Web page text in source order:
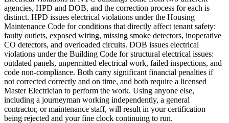
agencies, HPD and DOB, and the correction process for each is
distinct. HPD issues electrical violations under the Housing
Maintenance Code for conditions that directly affect tenant safety:
faulty outlets, exposed wiring, missing smoke detectors, inoperative
CO detectors, and overloaded circuits. DOB issues electrical
violations under the Building Code for structural electrical issues:
outdated panels, unpermitted electrical work, failed inspections, and
code non-compliance. Both carry significant financial penalties if
not corrected correctly and on time, and both require a licensed
Master Electrician to perform the work. Using anyone else,
including a journeyman working independently, a general
contractor, or maintenance staff, will result in your certification
being rejected and your fine clock continuing to run.